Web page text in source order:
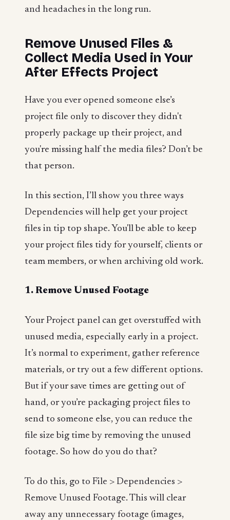
and headaches in the long run.
Remove Unused Files &
Collect Media Used in Your
After Effects Project
Have you ever opened someone else’s
project file only to discover they didn't
properly package up their project, and
you're missing half the media files? Don’t be
that person.
In this section, I’ll show you three ways
Dependencies will help get your project
files in tip top shape. You'll be able to keep
your project files tidy for yourself, clients or
team members, or when archiving old work.
1. Remove Unused Footage
Your Project panel can get overstuffed with
unused media, especially early in a project.
It’s normal to experiment, gather reference
materials, or try out a few different options.
But if your save times are getting out of
hand, or you’re packaging project files to
send to someone else, you can reduce the
file size big time by removing the unused
footage. So how do you do that?
To do this, go to File > Dependencies >
Remove Unused Footage. This will clear
away any unnecessary footage (images,